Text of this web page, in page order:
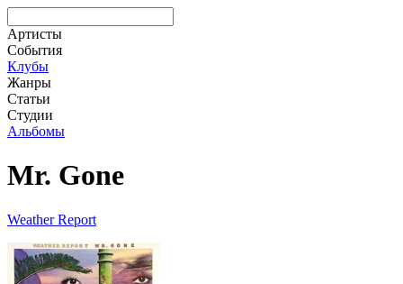
Артисты
События
Клубы
Жанры
Статьи
Студии
Альбомы
Mr. Gone
Weather Report